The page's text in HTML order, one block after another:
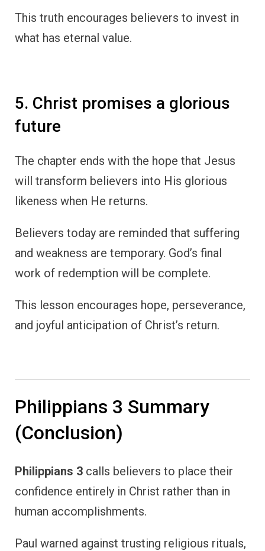
This truth encourages believers to invest in
what has eternal value.
5. Christ promises a glorious
future
The chapter ends with the hope that Jesus
will transform believers into His glorious
likeness when He returns.
Believers today are reminded that suffering
and weakness are temporary. God’s final
work of redemption will be complete.
This lesson encourages hope, perseverance,
and joyful anticipation of Christ’s return.
Philippians 3 Summary
(Conclusion)
Philippians 3 calls believers to place their
confidence entirely in Christ rather than in
human accomplishments.
Paul warned against trusting religious rituals,